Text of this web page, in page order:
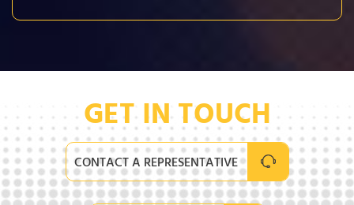
GET IN TOUCH
CONTACT A REPRESENTATIVE